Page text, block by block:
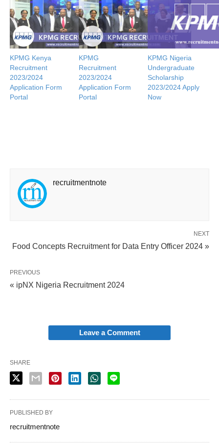
KPMG Kenya
Recruitment
2023/2024
Application Form
Portal
KPMG
Recruitment
2023/2024
Application Form
Portal
KPMG Nigeria
Undergraduate
Scholarship
2023/2024 Apply
Now
recruitmentnote
NEXT
Food Concepts Recruitment for Data Entry Officer 2024 »
PREVIOUS
« ipNX Nigeria Recruitment 2024
Leave a Comment
SHARE
PUBLISHED BY
recruitmentnote